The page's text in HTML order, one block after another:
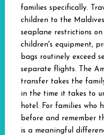
families specifically.
children to the
seaplane restrictions
children's equipment,
bags routinely exceed
separate flights. The
transfer takes the
in the time it takes to
hotel. For families who
before and remember
is a meaningful